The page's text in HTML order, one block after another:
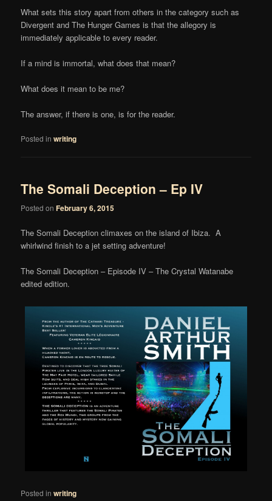
What sets this story apart from others in the category such as
Divergent and The Hunger Games is that the allegory is
immediately applicable to every reader.
If a mind is immortal, what does that mean?
What does it mean to be me?
The answer, if there is one, is for the reader.
Posted in writing
The Somali Deception – Ep IV
Posted onFebruary 6, 2015
The Somali Deception climaxes on the island of Ibiza. A
whirlwind finish to a jet setting adventure!
The Somali Deception – Episode IV – The Crystal Watanabe
edited edition.
Posted in writing